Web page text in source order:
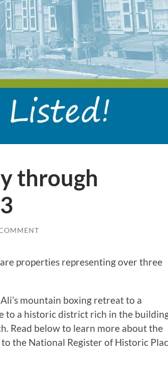
through
properties representing over three
mountain boxing retreat to a
to a historic district rich in the
Read below to learn more about the
the National Register of Historic